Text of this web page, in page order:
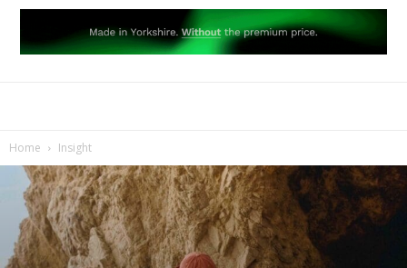
Home Insight